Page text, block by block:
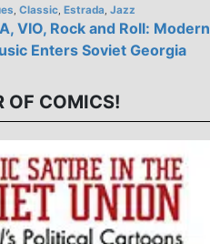
Classic Estrada Jazz
VIO, Rock and Roll: Modern
Enters Soviet Georgia
OF COMICS!